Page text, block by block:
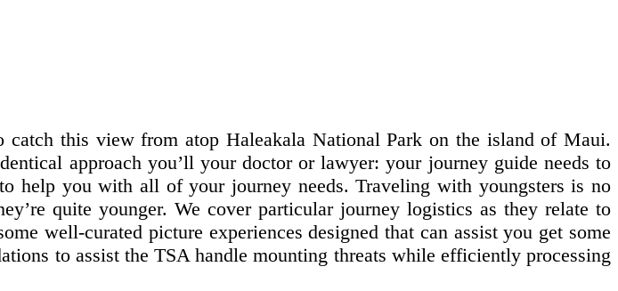
catch this view from atop Haleakala National Park on the island of Maui.
approach you’ll your doctor or lawyer: your journey guide needs to
help you with all of your journey needs. Traveling with youngsters is no
quite younger. We cover particular journey logistics as they relate to
well-curated picture experiences designed that can assist you get some
to assist the TSA handle mounting threats while efficiently processing